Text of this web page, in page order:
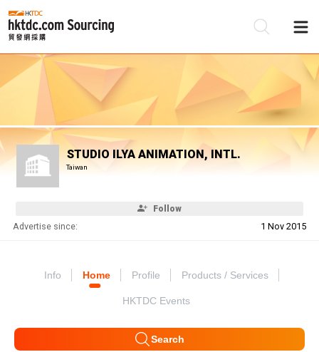
STUDIO ILYA ANIMATION, INTL.
Taiwan
Follow
Advertise since: 1 Nov 2015
Info Home Profile Products / Services
HKTDC Events
Search